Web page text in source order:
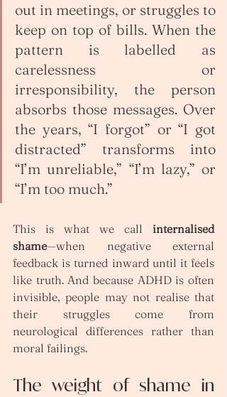
out in meetings, or struggles to
keep on top of bills. When the
pattern is labelled as
carelessness or
irresponsibility, the person
absorbs those messages. Over
the years, “I forgot” or “I got
distracted” transforms into
“I’m unreliable,” “I’m lazy,” or
“I’m too much.”
This is what we call internalised
shame—when negative external
feedback is turned inward until it feels
like truth. And because ADHD is often
invisible, people may not realise that
their struggles come from
neurological differences rather than
moral failings.
The weight of shame in